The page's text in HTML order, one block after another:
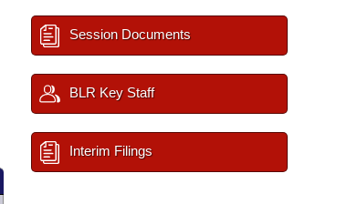
Session Documents
BLR Key Staff
Interim Filings